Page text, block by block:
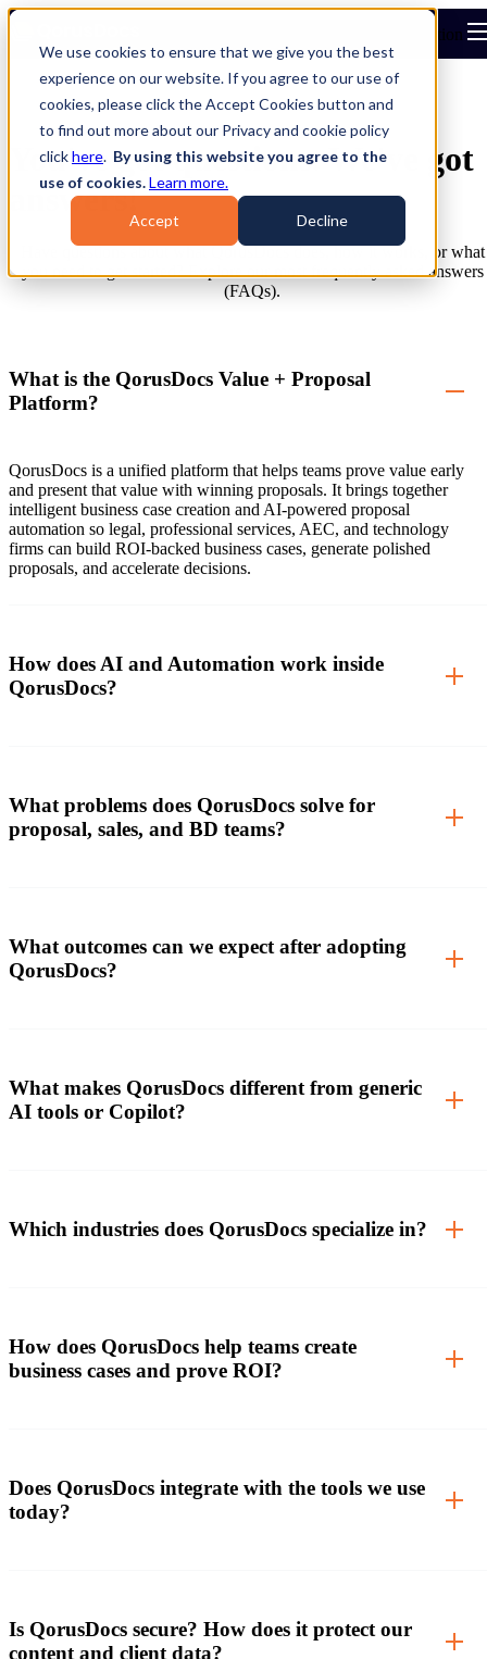
We use cookies to ensure that we give you the best
experience on our website. If you agree to our use of
cookies, please click the Accept Cookies button and
to find out more about our Privacy and cookie policy
clickhere. By using this website you agree to the
use of cookies.Learn more.
Accept Decline
Open main navigation
You've got questions. We've got
answers!
Have questions about what QorusDocs does, how it works, or what
you need to get started? Explore our most frequently asked answers
(FAQs).
What is the QorusDocs Value + Proposal
Platform?
QorusDocs is a unified platform that helps teams prove value early
and present that value with winning proposals. It brings together
intelligent business case creation and AI-powered proposal
automation so legal, professional services, AEC, and technology
firms can build ROI-backed business cases, generate polished
proposals, and accelerate decisions.
How does AI and Automation work inside
QorusDocs?
What problems does QorusDocs solve for
proposal, sales, and BD teams?
What outcomes can we expect after adopting
QorusDocs?
What makes QorusDocs different from generic
AI tools or Copilot?
Which industries does QorusDocs specialize in?
How does QorusDocs help teams create
business cases and prove ROI?
Does QorusDocs integrate with the tools we use
today?
Is QorusDocs secure? How does it protect our
content and client data?